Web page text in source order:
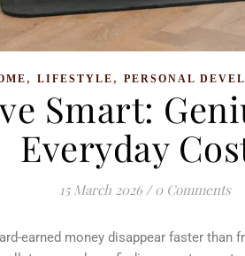
, LIFESTYLE , PERSONAL
Smart:
Everyday
15 March 2026 / 0 Comments
earned money disappear faster than